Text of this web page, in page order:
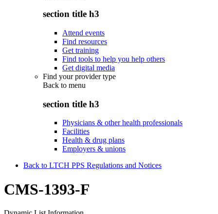
section title h3
Attend events
Find resources
Get training
Find tools to help you help others
Get digital media
Find your provider type
Back to menu
section title h3
Physicians & other health professionals
Facilities
Health & drug plans
Employers & unions
Back to LTCH PPS Regulations and Notices
CMS-1393-F